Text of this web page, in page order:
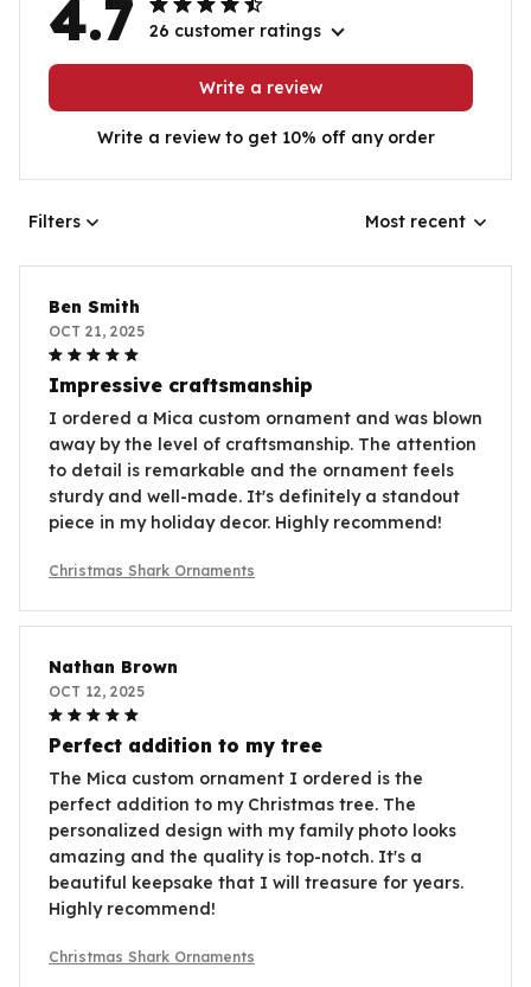
4.7 26 customer ratings
Write a review
Write a review to get 10% off any order
Filters Most recent
Ben Smith
OCT 21, 2025
Impressive craftsmanship
I ordered a Mica custom ornament and was blown
away by the level of craftsmanship. The attention
to detail is remarkable and the ornament feels
sturdy and well-made. It's definitely a standout
piece in my holiday decor. Highly recommend!
Christmas Shark Ornaments
Nathan Brown
OCT 12, 2025
Perfect addition to my tree
The Mica custom ornament I ordered is the
perfect addition to my Christmas tree. The
personalized design with my family photo looks
amazing and the quality is top-notch. It's a
beautiful keepsake that I will treasure for years.
Highly recommend!
Christmas Shark Ornaments